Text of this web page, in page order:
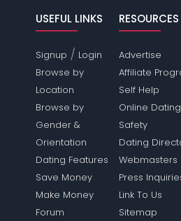
USEFUL LINKS
Signup / Login
Browse by
Location
Browse by
Gender &
Orientation
Dating Features
Save Money
Make Money
Forum
RESOURCES
Advertise
Affiliate
Self Help
Online Dating
Safety
Dating
Webmasters
Press
Link To Us
Sitemap